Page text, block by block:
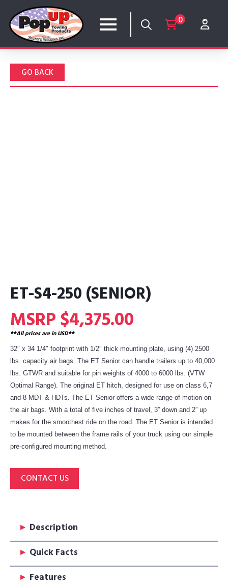
0
GO BACK
ET-S4-250 (SENIOR)
MSRP $4,375.00
**All prices are in USD**
32″ x 34 1/4″ footprint with 1/2″ thick mounting plate, using (4) 2500
lbs. capacity air bags. The ET Senior can handle trailers up to 40,000
lbs. GTWR and suitable for pin weights of 4000 to 6000 lbs. (VTW
Optimal Range). The original ET hitch, designed for use on class 6,7
and 8 MDT & HDTs. The ET Senior offers a wide range of motion on
the air bags. With a total of five inches of travel, 3” down and 2” up
makes for the smoothest ride on the road. The ET Senior is intended
to be mounted between the frame rails of your truck using our simple
pre-configured mounting method.
CONTACT US
▸ Description
▸ Quick Facts
▸ Features